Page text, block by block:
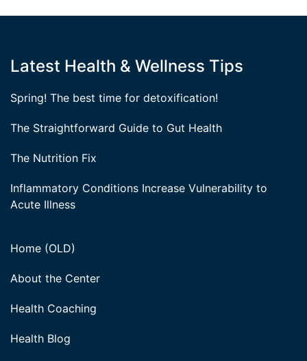
Latest Health & Wellness Tips
Spring! The best time for detoxification!
The Straightforward Guide to Gut Health
The Nutrition Fix
Inflammatory Conditions Increase Vulnerability to
Acute Illness
Home (OLD)
About the Center
Health Coaching
Health Blog